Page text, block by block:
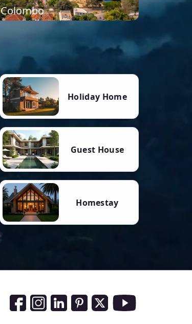
Colombo
Holiday Home
Guest House
Homestay
Social Media Links